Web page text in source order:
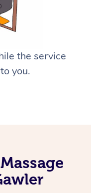
the service
you.